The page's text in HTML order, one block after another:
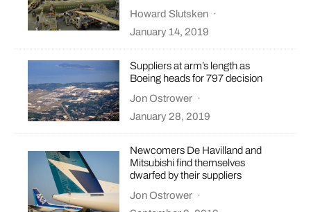
Howard Slutsken ·
January 14, 2019
Suppliers at arm’s length as
Boeing heads for 797 decision
Jon Ostrower ·
January 28, 2019
Newcomers De Havilland and
Mitsubishi find themselves
dwarfed by their suppliers
Jon Ostrower ·